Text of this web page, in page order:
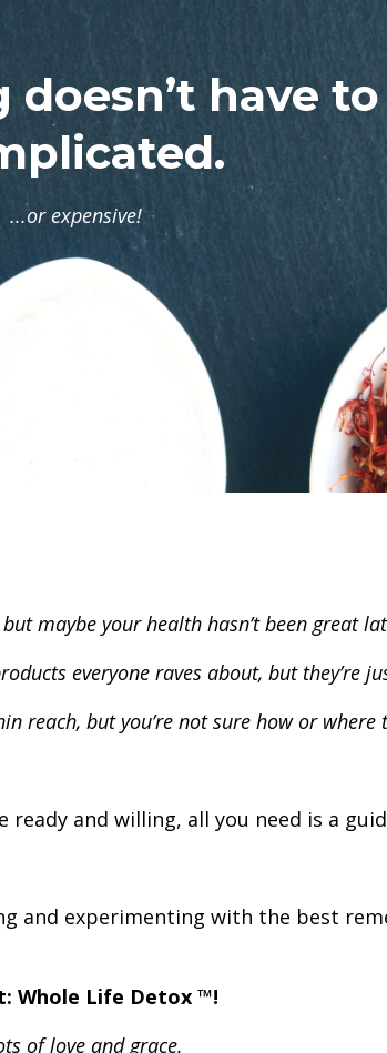
have
...or expensive!
maybe your health hasn’t been great
everyone raves about, but they’re
reach, but you’re not sure how or where
and willing, all you need is a
and experimenting with the best
Whole Life Detox ™!
of love and grace.